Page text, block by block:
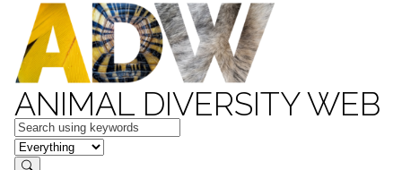
ANIMAL DIVERSITY WEB
Keywords
in feature